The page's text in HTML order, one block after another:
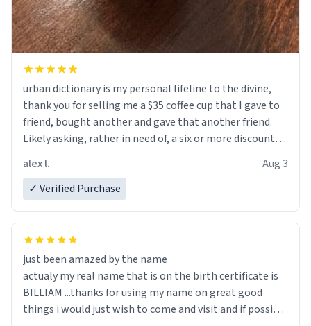
urban dictionary is my personal lifeline to the divine,
thank you for selling me a $35 coffee cup that I gave to
friend, bought another and gave that another friend.
Likely asking, rather in need of, a six or more discount
alex l.
Aug 3
✓ Verified Purchase
just been amazed by the name
actualy my real name that is on the birth certificate is
BILLIAM ...thanks for using my name on great good
things i would just wish to come and visit and if possible